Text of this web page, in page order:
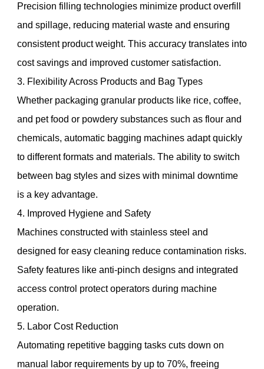
Precision filling technologies minimize product overfill
and spillage, reducing material waste and ensuring
consistent product weight. This accuracy translates into
cost savings and improved customer satisfaction.
3. Flexibility Across Products and Bag Types
Whether packaging granular products like rice, coffee,
and pet food or powdery substances such as flour and
chemicals, automatic bagging machines adapt quickly
to different formats and materials. The ability to switch
between bag styles and sizes with minimal downtime
is a key advantage.
4. Improved Hygiene and Safety
Machines constructed with stainless steel and
designed for easy cleaning reduce contamination risks.
Safety features like anti-pinch designs and integrated
access control protect operators during machine
operation.
5. Labor Cost Reduction
Automating repetitive bagging tasks cuts down on
manual labor requirements by up to 70%, freeing